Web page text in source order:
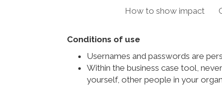
How to show impact
Conditions of use
Usernames and passwords are
Within the business case tool,
yourself, other people in your